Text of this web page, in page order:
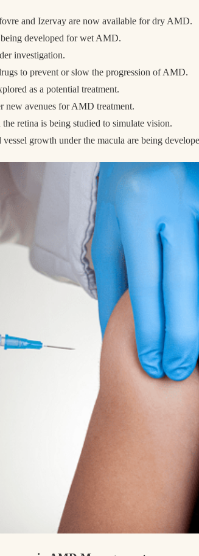
and Izervay are now available for dry AMD.
developed for wet AMD.
investigation.
to prevent or slow the progression of AMD.
as a potential treatment.
new avenues for AMD treatment.
retina is being studied to simulate vision.
growth under the macula are being